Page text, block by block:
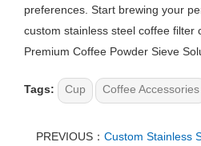
preferences. Start brewing your
custom stainless steel coffee filter
Premium Coffee Powder Sieve
Tags: Cup Coffee Accessories
PREVIOUS： Custom Stainless